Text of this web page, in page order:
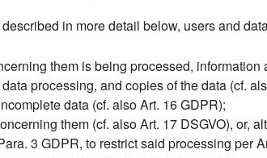
in more detail below, users and
them is being processed,
processing, and copies of the data (cf.
data (cf. also Art. 16 GDPR);
them (cf. also Art. 17 DSGVO), or,
3 GDPR, to restrict said processing per